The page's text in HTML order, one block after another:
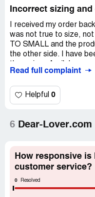
Incorrect sizing and
I received my order
was not true to size, not
TO SMALL and the
the other side. I have
measurements and now
Desired outcome:
Read full complaint
Helpful 0
6 Dear-
How responsive
customer service?
0 Resolved